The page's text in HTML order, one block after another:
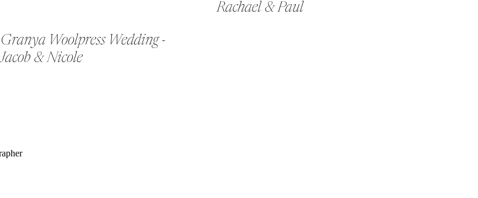
Granya Woolpress Wedding -
Jacob & Nicole
Rachael & Paul